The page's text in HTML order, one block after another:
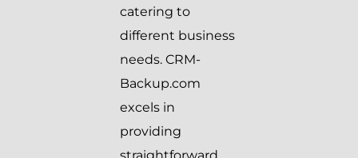
catering to
different business
needs. CRM-
Backup.com
excels in
providing